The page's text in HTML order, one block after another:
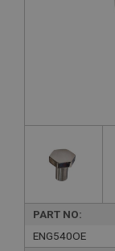
PART NO:
ENG540OE